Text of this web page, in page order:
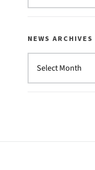
NEWS ARCHIVES